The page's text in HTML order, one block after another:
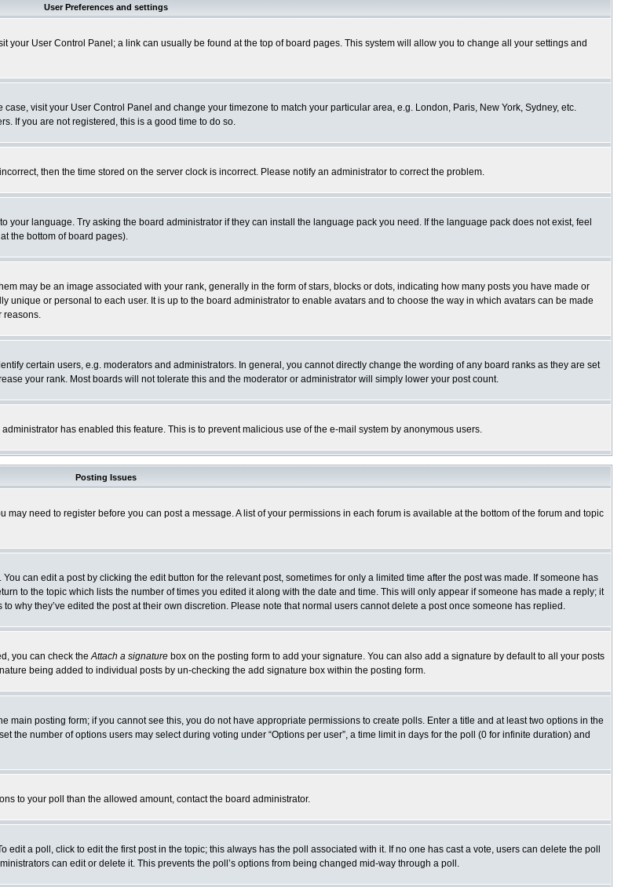
User Preferences and settings
your User Control Panel; a link can usually be found at the top of board pages. This system will allow you to change all your settings and
visit your User Control Panel and change your timezone to match your particular area, e.g. London, Paris, New York, Sydney, etc.
If you are not registered, this is a good time to do so.
then the time stored on the server clock is incorrect. Please notify an administrator to correct the problem.
language. Try asking the board administrator if they can install the language pack you need. If the language pack does not exist, feel
the bottom of board pages).
may be an image associated with your rank, generally in the form of stars, blocks or dots, indicating how many posts you have made or
or personal to each user. It is up to the board administrator to enable avatars and to choose the way in which avatars can be made
reasons.
certain users, e.g. moderators and administrators. In general, you cannot directly change the wording of any board ranks as they are set
your rank. Most boards will not tolerate this and the moderator or administrator will simply lower your post count.
has enabled this feature. This is to prevent malicious use of the e-mail system by anonymous users.
Posting Issues
need to register before you can post a message. A list of your permissions in each forum is available at the bottom of the forum and topic
can edit a post by clicking the edit button for the relevant post, sometimes for only a limited time after the post was made. If someone has
to the topic which lists the number of times you edited it along with the date and time. This will only appear if someone has made a reply; it
why they’ve edited the post at their own discretion. Please note that normal users cannot delete a post once someone has replied.
you can check theAttach a signature box on the posting form to add your signature. You can also add a signature by default to all your posts
being added to individual posts by un-checking the add signature box within the posting form.
main posting form; if you cannot see this, you do not have appropriate permissions to create polls. Enter a title and at least two options in the
number of options users may select during voting under “Options per user”, a time limit in days for the poll (0 for infinite duration) and
to your poll than the allowed amount, contact the board administrator.
a poll, click to edit the first post in the topic; this always has the poll associated with it. If no one has cast a vote, users can delete the poll
can edit or delete it. This prevents the poll’s options from being changed mid-way through a poll.